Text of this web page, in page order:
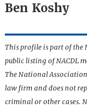
Ben Koshy
This profile is part of the
public listing of NACDL
The National
law firm and does not
criminal or other cases.